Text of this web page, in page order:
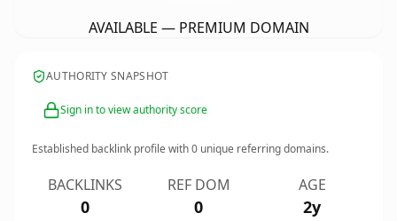
AVAILABLE — PREMIUM DOMAIN
AUTHORITY SNAPSHOT
Sign in to view authority score
Established backlink profile with0 unique referring domains.
BACKLINKS
0
REF DOM
0
AGE
2y